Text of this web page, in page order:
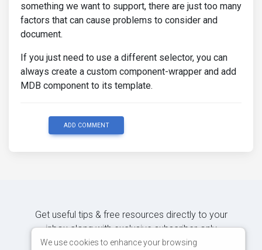
something we want to support, there are just too many
factors that can cause problems to consider and
document.
If you just need to use a different selector, you can
always create a custom component-wrapper and add
MDB component to its template.
ADD COMMENT
Get useful tips & free resources directly to your
inbox along with exclusive subscriber-only
content.
We use cookies to enhance your browsing